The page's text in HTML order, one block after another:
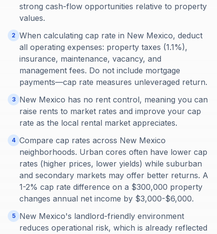
strong cash-flow opportunities relative to property
values.
2 When calculating cap rate in New Mexico, deduct
all operating expenses: property taxes (1.1%),
insurance, maintenance, vacancy, and
management fees. Do not include mortgage
payments—cap rate measures unleveraged return.
3
New Mexico has no rent control, meaning you can
raise rents to market rates and improve your cap
rate as the local rental market appreciates.
4 Compare cap rates across New Mexico
neighborhoods. Urban cores often have lower cap
rates (higher prices, lower yields) while suburban
and secondary markets may offer better returns. A
1-2% cap rate difference on a $300,000 property
changes annual net income by $3,000-$6,000.
5
New Mexico's landlord-friendly environment
reduces operational risk, which is already reflected